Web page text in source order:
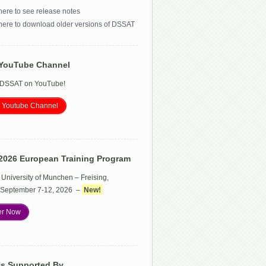
to see release notes
to download older versions of DSSAT
Channel
on YouTube!
Youtube Channel
European Training Program
of Munchen – Freising,
7-12, 2026 – New!
Now